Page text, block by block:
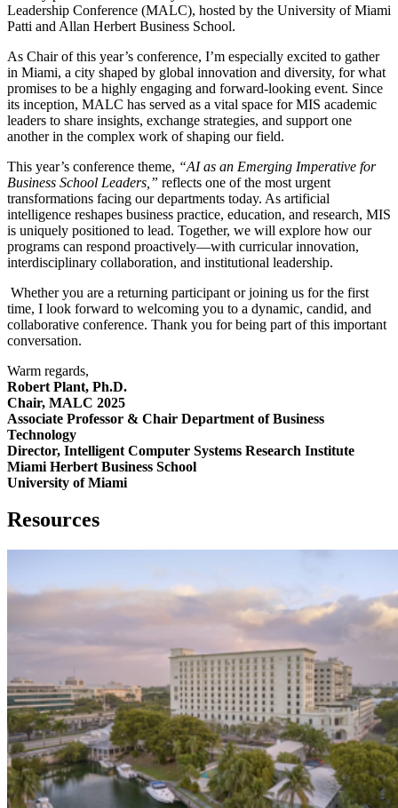
Leadership Conference (MALC), hosted by the University of Miami
Patti and Allan Herbert Business School.
As Chair of this year’s conference, I’m especially excited to gather
in Miami, a city shaped by global innovation and diversity, for what
promises to be a highly engaging and forward-looking event. Since
its inception, MALC has served as a vital space for MIS academic
leaders to share insights, exchange strategies, and support one
another in the complex work of shaping our field.
This year’s conference theme, “AI as an Emerging Imperative for
Business School Leaders,” reflects one of the most urgent
transformations facing our departments today. As artificial
intelligence reshapes business practice, education, and research, MIS
is uniquely positioned to lead. Together, we will explore how our
programs can respond proactively—with curricular innovation,
interdisciplinary collaboration, and institutional leadership.
Whether you are a returning participant or joining us for the first
time, I look forward to welcoming you to a dynamic, candid, and
collaborative conference. Thank you for being part of this important
conversation.
Warm regards,
Robert Plant, Ph.D.
Chair, MALC 2025
Associate Professor & Chair Department of Business
Technology
Director, Intelligent Computer Systems Research Institute
Miami Herbert Business School
University of Miami
Resources